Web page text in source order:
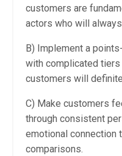
customers are
actors who will
B) Implement a
with complicated
customers will
C) Make customers
through consistent
emotional connection
comparisons.